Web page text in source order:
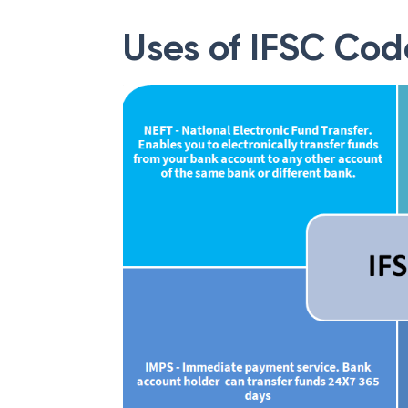
Uses of IFSC